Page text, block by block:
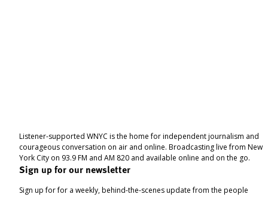
Listener-supported WNYC is the home for independent journalism and
courageous conversation on air and online. Broadcasting live from New
York City on 93.9 FM and AM 820 and available online and on the go.
Sign up for our newsletter
Sign up for for a weekly, behind-the-scenes update from the people